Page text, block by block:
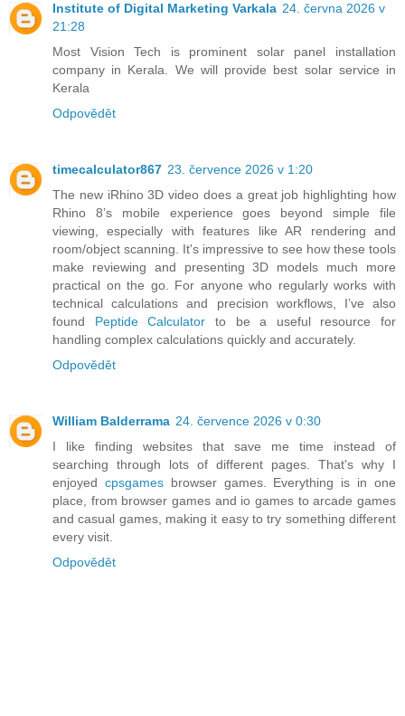
Institute of Digital Marketing Varkala 24. června 2026 v
21:28
Most Vision Tech is prominent solar panel installation
company in Kerala. We will provide best solar service in
Kerala
Odpovědět
timecalculator867 23. července 2026 v 1:20
The new iRhino 3D video does a great job highlighting how
Rhino 8’s mobile experience goes beyond simple file
viewing, especially with features like AR rendering and
room/object scanning. It's impressive to see how these tools
make reviewing and presenting 3D models much more
practical on the go. For anyone who regularly works with
technical calculations and precision workflows, I’ve also
found Peptide Calculator to be a useful resource for
handling complex calculations quickly and accurately.
Odpovědět
William Balderrama 24. července 2026 v 0:30
I like finding websites that save me time instead of
searching through lots of different pages. That's why I
enjoyed cpsgamesbrowser games. Everything is in one
place, from browser games and io games to arcade games
and casual games, making it easy to try something different
every visit.
Odpovědět